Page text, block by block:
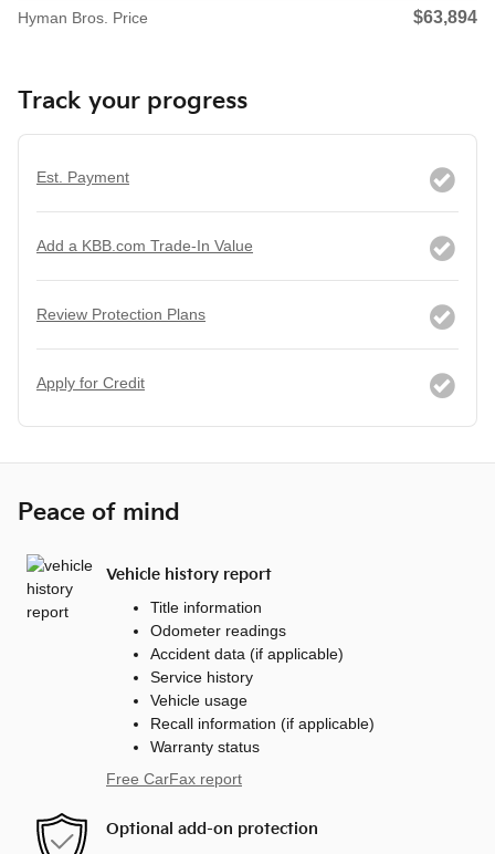
Hyman Bros. Price $63,894
Track your progress
Est. Payment
Add a KBB.com Trade-In Value
Review Protection Plans
Apply for Credit
Peace of mind
Vehicle history report
Title information
Odometer readings
Accident data (if applicable)
Service history
Vehicle usage
Recall information (if applicable)
Warranty status
Free CarFax report
Optional add-on protection